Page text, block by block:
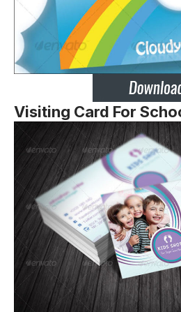
Visiting Card For